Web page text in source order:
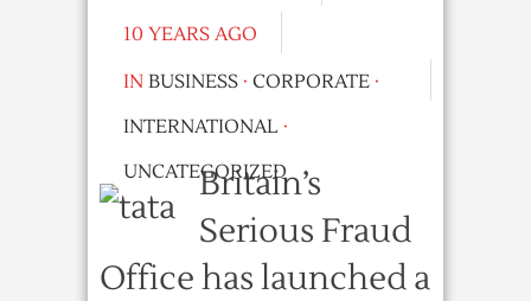
10 YEARS AGO
IN BUSINESS · CORPORATE ·
INTERNATIONAL ·
UNCATEGORIZED
Britain’s
Serious Fraud
Office has launched a